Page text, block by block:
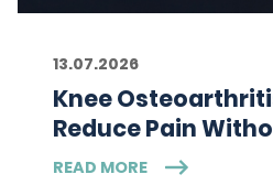
13.07.2026
Knee
Reduce Pain
READ MORE